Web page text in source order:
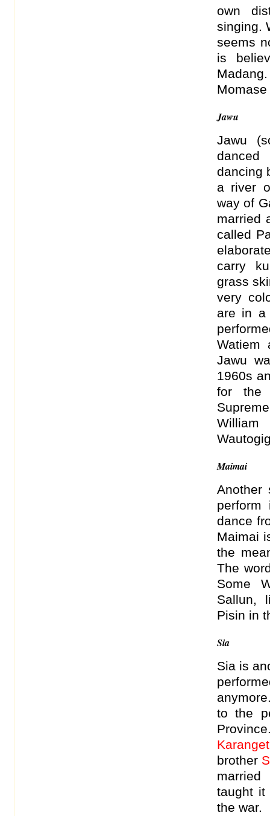
own
singing.
seems
is
Jawu
Jawu
dancing
a river
way of
married
called
carry
grass
very
are in a
Watiem
Jawu
1960s
for the
Maimai
Another
dance
Maimai
the
The
Some
Sallun,
Pisin in
Sia
Sia is
to the
Karanget
brother
taught it
the war.